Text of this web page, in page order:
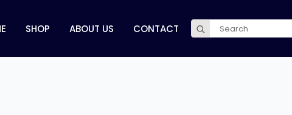
SHOP ABOUT US CONTACT
Search
for: